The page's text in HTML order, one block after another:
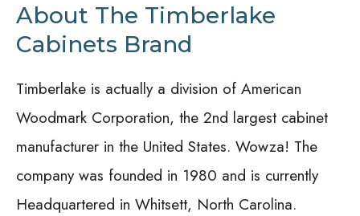
About The Timberlake
Cabinets Brand
Timberlake is actually a division of American
Woodmark Corporation, the 2nd largest cabinet
manufacturer in the United States. Wowza! The
company was founded in 1980 and is currently
Headquartered in Whitsett, North Carolina.